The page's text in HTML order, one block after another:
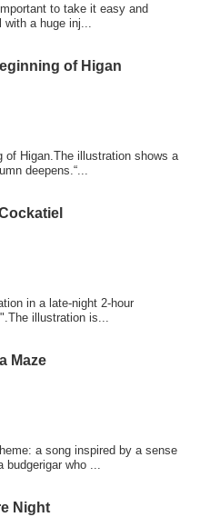
to take it easy and
a huge inj...
of Higan
of Higan.The illustration shows a
deepens.“...
in a late-night 2-hour
illustration is...
Maze
a song inspired by a sense
who ...
Night